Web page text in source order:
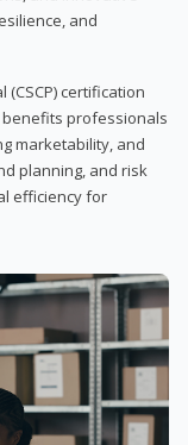
and
certification
professionals
marketability, and
planning, and risk
efficiency for